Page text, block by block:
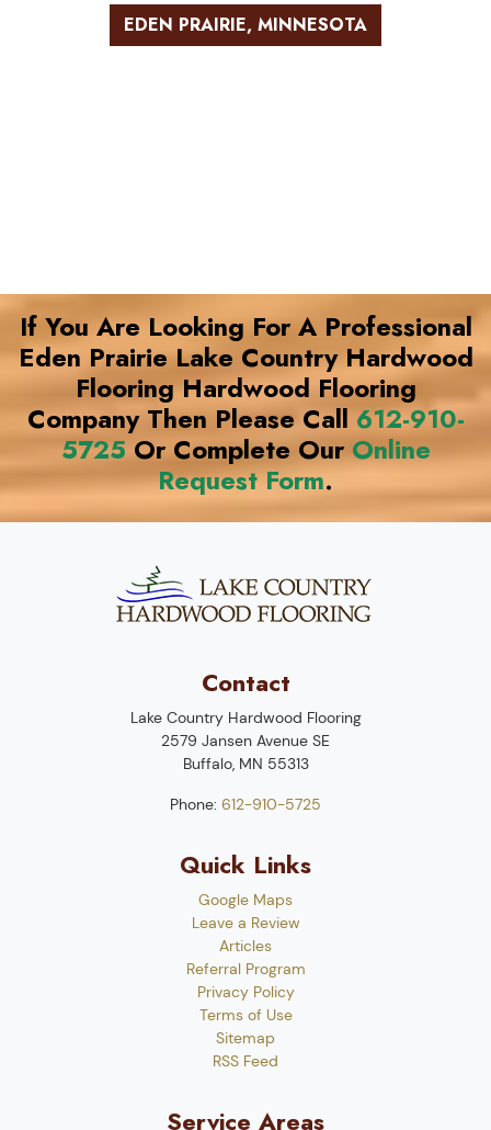
EDEN PRAIRIE, MINNESOTA
If You Are Looking For A Professional
Eden Prairie Lake Country Hardwood
Flooring Hardwood Flooring
Company Then Please Call 612-910-
5725 Or Complete Our Online
Request Form.
Contact
Lake Country Hardwood Flooring
2579 Jansen Avenue SE
Buffalo, MN 55313
Phone: 612-910-5725
Quick Links
Google Maps
Leave a Review
Articles
Referral Program
Privacy Policy
Terms of Use
Sitemap
RSS Feed
Service Areas